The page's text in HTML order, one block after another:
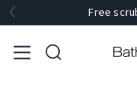
Free